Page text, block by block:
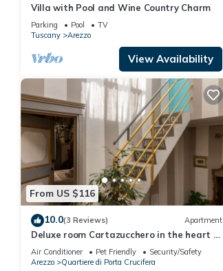
Villa with Pool and Wine Country Charm
Parking Pool
TV
Tuscany
Arezzo
View Availability
From US $116
10.0(3 Reviews) Apartment
Deluxe room Cartazucchero in the heart of
Arezzo
Air Conditioner Pet Friendly
Security/Safety
Arezzo
Quartiere di Porta Crucifera